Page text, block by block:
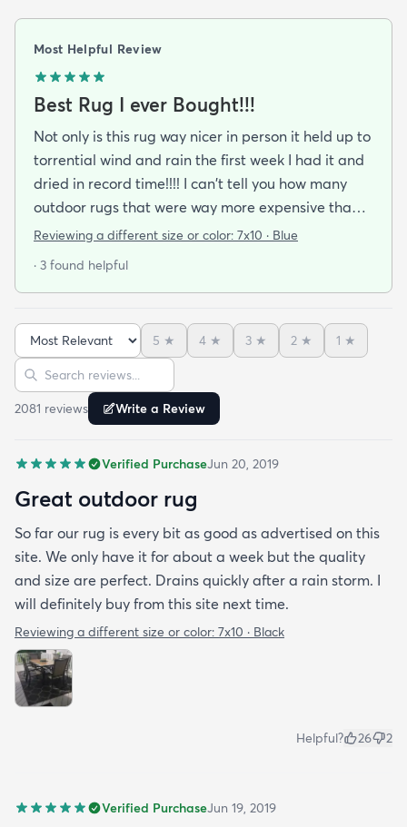
Most Helpful Review
Best Rug I ever Bought!!!
Not only is this rug way nicer in person it held up to
torrential wind and rain the first week I had it and
dried in record time!!!! I can't tell you how many
outdoor rugs that were way more expensive than
this one that I've had to toss at the end of the
long enough for that to be a problem. I got the
just seems to blend away (in a good way) so no
worries about clashing with pillows or cushions. I'm
buying another as soon as it cones back in stock in
the size I need.
Reviewing a different size or color: 7x10 · Blue
· 3 found helpful
Sort reviews
5 ★ 4 ★ 3 ★ 2 ★ 1 ★
Search reviews
2081 reviews Write a Review
Verified PurchaseJun 20, 2019
Great outdoor rug
So far our rug is every bit as good as advertised on this
site. We only have it for about a week but the quality
and size are perfect. Drains quickly after a rain storm. I
will definitely buy from this site next time.
Reviewing a different size or color: 7x10 · Black
Helpful? 26 2
Verified PurchaseJun 19, 2019